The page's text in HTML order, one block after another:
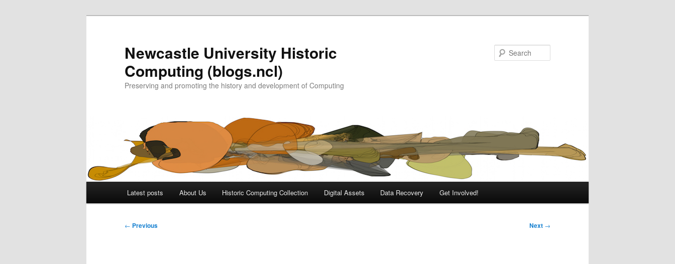
Newcastle University Historic
Computing (blogs.ncl)
Preserving and promoting the history and development of Computing
Latest posts About Us Historic Computing Collection Digital Assets Data Recovery Get Involved!
Post
← Previous Next →